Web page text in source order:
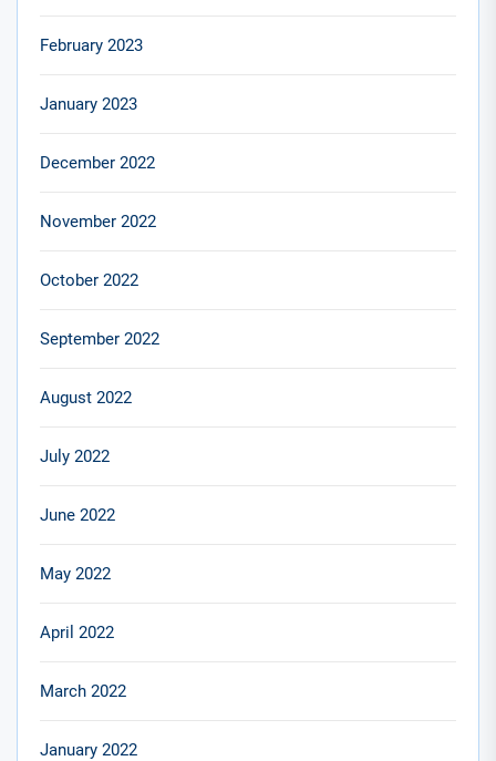
February 2023
January 2023
December 2022
November 2022
October 2022
September 2022
August 2022
July 2022
June 2022
May 2022
April 2022
March 2022
January 2022